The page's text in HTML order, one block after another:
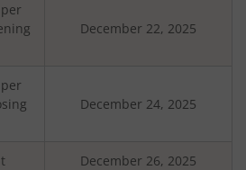
December 22, 2025
December 24, 2025
December 26, 2025